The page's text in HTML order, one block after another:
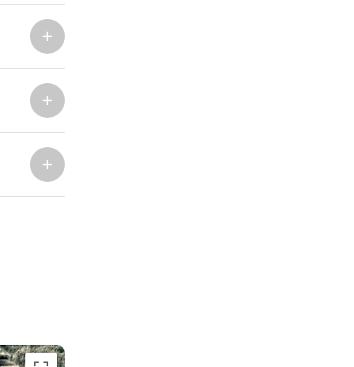
Marina Trogir - ACI
Marina Trogir - SCT
ACI Marina Dubrovnik,
Komolac